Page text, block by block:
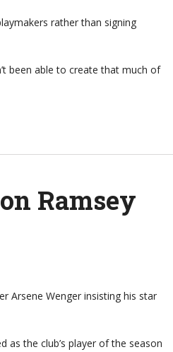
rather than signing
been able to create that much of
Ramsey
Arsene Wenger insisting his star
as the club’s player of the season